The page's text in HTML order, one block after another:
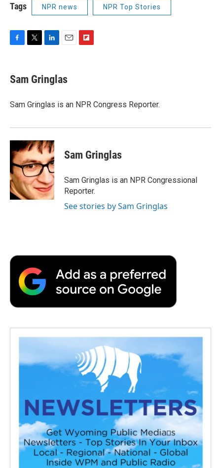
Tags NPR news NPR Top Stories
e
b
o
t
t
r
k
e
I
n
i
l
a
Sam Gringlas
Sam Gringlas is an NPR Congress Reporter.
Sam Gringlas
Sam Gringlas is an NPR Congressional
Reporter.
See stories by Sam Gringlas